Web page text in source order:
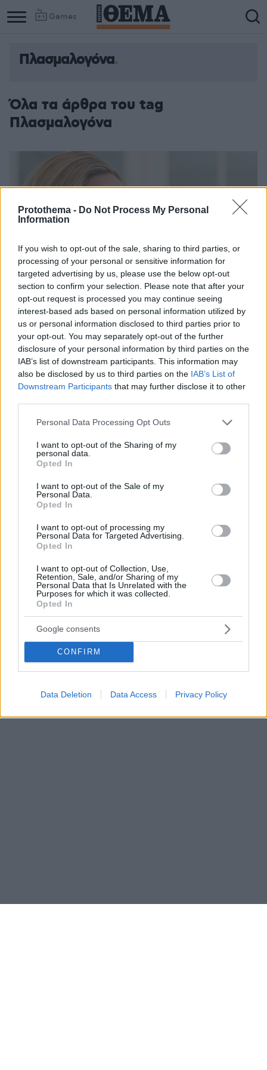
Protothema - Do Not Process My Personal
Information
If you wish to opt-out of the sale, sharing to third parties, or
processing of your personal or sensitive information for
targeted advertising by us, please use the below opt-out
section to confirm your selection. Please note that after your
opt-out request is processed you may continue seeing
interest-based ads based on personal information utilized by
us or personal information disclosed to third parties prior to
your opt-out. You may separately opt-out of the further
disclosure of your personal information by third parties on the
IAB’s list of downstream participants. This information may
also be disclosed by us to third parties on the IAB’s List of
Downstream Participants that may further disclose it to other
Please note that this website/app uses one or more Google
not limited to your visit or usage behaviour. You may click to
grant or deny consent to Google and its third-party tags to
use your data for below specified purposes in below Google
consent section.
Personal Data Processing Opt Outs
I want to opt-out of the Sharing of my
personal data.
Opted In
I want to opt-out of the Sale of my
Personal Data.
Opted In
I want to opt-out of processing my
Personal Data for Targeted Advertising.
Opted In
I want to opt-out of Collection, Use,
Retention, Sale, and/or Sharing of my
Personal Data that Is Unrelated with the
Purposes for which it was collected.
Opted In
Google consents
CONFIRM
Data Deletion Data Access Privacy Policy
Games
Πλασμαλογόνα
Όλα τα άρθρα του tag
Πλασμαλογόνα
Το αντιγηραντικό θαλασσινό που θωρακίζει τη μνήμη και
Ένα συστατικό που αφθονεί σε ένα ζωικό τρόφιμο
από τον βυθό της θάλασσας - δημοφιλές στις
ασιατικές χώρες - υπόσχεται να καθυστερήσει τις
επιπτώσεις του γήρατος στη λειτουργία του
εγκεφάλου και να καταπολεμήσει τη φλεγμονή - Σε